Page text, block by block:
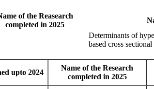
of the Reasearch
completed in 2025
Determinants of
based cross
upto 2024
Name of the Research
completed in 2025